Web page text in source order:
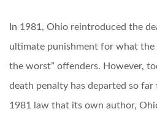
In 1981, Ohio reintroduced the
ultimate punishment for what
the worst” offenders. However,
death penalty has departed so
1981 law that its own author,